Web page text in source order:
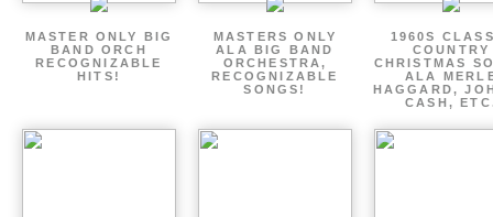
MASTER ONLY BIG
BAND ORCH
RECOGNIZABLE
HITS!
MASTERS ONLY
ALA BIG BAND
ORCHESTRA,
RECOGNIZABLE
SONGS!
1960S
COUNTRY
CHRISTMAS
ALA
HAGGARD,
CASH,